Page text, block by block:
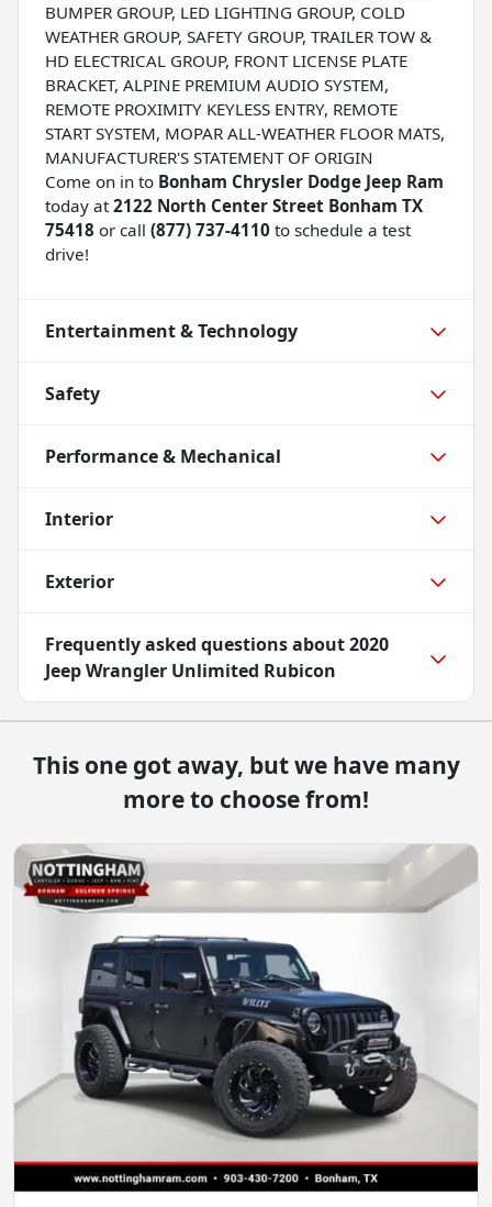
BUMPER GROUP, LED LIGHTING GROUP, COLD
WEATHER GROUP, SAFETY GROUP, TRAILER TOW &
HD ELECTRICAL GROUP, FRONT LICENSE PLATE
BRACKET, ALPINE PREMIUM AUDIO SYSTEM,
REMOTE PROXIMITY KEYLESS ENTRY, REMOTE
START SYSTEM, MOPAR ALL-WEATHER FLOOR MATS,
MANUFACTURER'S STATEMENT OF ORIGIN
Come on in to Bonham Chrysler Dodge Jeep Ram
today at 2122 North Center Street Bonham TX
75418 or call (877) 737-4110 to schedule a test
drive!
Entertainment & Technology
Safety
Performance & Mechanical
Interior
Exterior
Frequently asked questions about2020
Jeep Wrangler Unlimited Rubicon
This one got away, but we have many
more to choose from!